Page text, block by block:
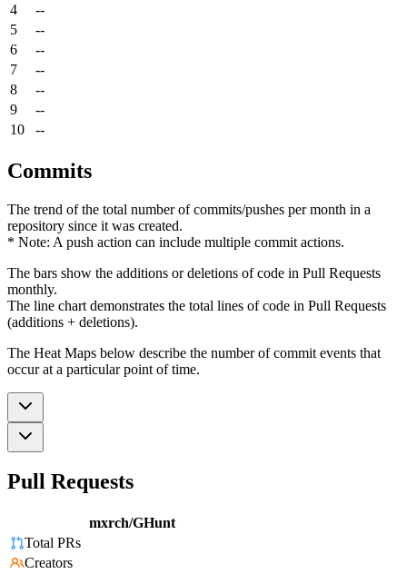
4
--
5
--
6
--
7
--
8
--
9
--
10
--
Commits
The trend of the total number of commits/pushes per month in a
repository since it was created.
* Note: A push action can include multiple commit actions.
The bars show the additions or deletions of code in Pull Requests
monthly.
The line chart demonstrates the total lines of code in Pull Requests
(additions + deletions).
The Heat Maps below describe the number of commit events that
occur at a particular point of time.
Pull Requests
mxrch/GHunt
Total PRs
Creators